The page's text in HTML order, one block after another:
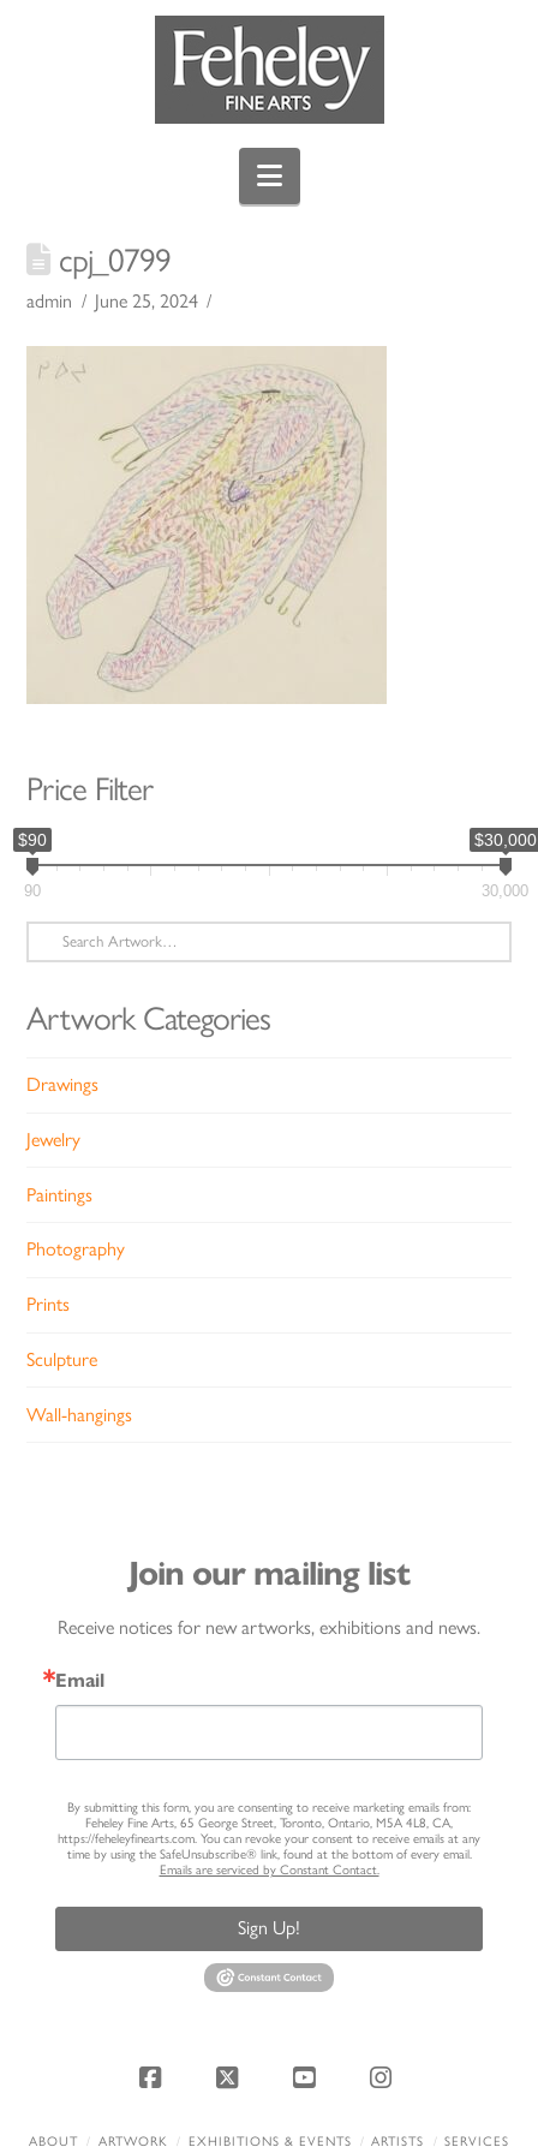
Navigation
cpj_0799
admin June 25, 2024
Price Filter
$90 $30,000
90 30,000
Search
for:
Artwork Categories
Drawings
Jewelry
Paintings
Photography
Prints
Sculpture
Wall-hangings
Join our mailing list
Receive notices for new artworks, exhibitions and news.
Email
By submitting this form, you are consenting to receive marketing emails from:
Feheley Fine Arts, 65 George Street, Toronto, Ontario, M5A 4L8, CA,
https://feheleyfinearts.com. You can revoke your consent to receive emails at any
time by using the SafeUnsubscribe® link, found at the bottom of every email.
Emails are serviced by Constant Contact.
Sign Up!
Facebook
X YouTubeInstagram
ABOUT ARTWORK EXHIBITIONS & EVENTS ARTISTS
SERVICES